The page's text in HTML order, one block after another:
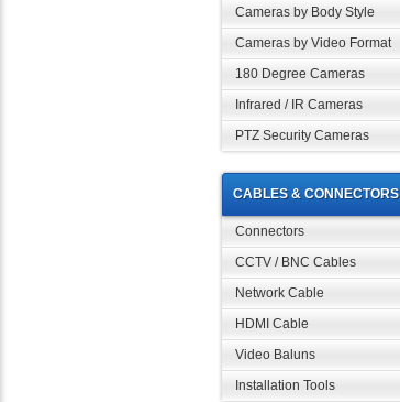
Cameras by Body Style
Cameras by Video Format
180 Degree Cameras
Infrared / IR Cameras
PTZ Security Cameras
CABLES & CONNECTORS
Connectors
CCTV / BNC Cables
Network Cable
HDMI Cable
Video Baluns
Installation Tools